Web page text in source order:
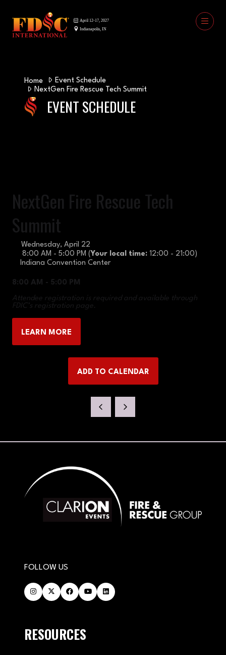
Home
Event Schedule
NextGen Fire Rescue Tech Summit
EVENT SCHEDULE
NextGen Fire Rescue Tech
Summit
Wednesday, April 22
8:00 AM - 5:00 PM (Your local time: 12:00 - 21:00 )
Indiana Convention Center
8:00 AM - 5:00 PM
Attendee registration is required and available through
FDIC’s registration page.
LEARN MORE
(OPENS
ADD TO CALENDAR
FOLLOW US
RESOURCES